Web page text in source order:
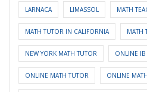
LARNACA LIMASSOL MATH
MATH TUTOR IN CALIFORNIA MATH
NEW YORK MATH TUTOR ONLINE IB
ONLINE MATH TUTOR ONLINE